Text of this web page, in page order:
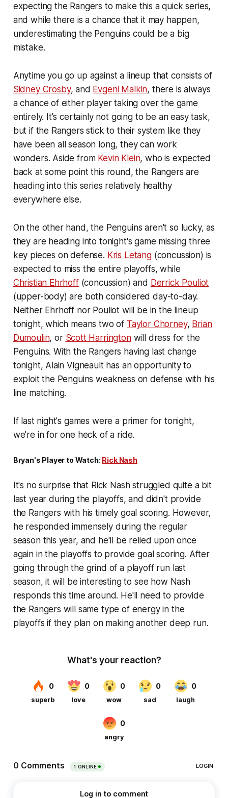
expecting the Rangers to make this a quick series,
and while there is a chance that it may happen,
underestimating the Penguins could be a big
mistake.
Anytime you go up against a lineup that consists of
Sidney Crosby, and Evgeni Malkin, there is always
a chance of either player taking over the game
entirely. It's certainly not going to be an easy task,
but if the Rangers stick to their system like they
have been all season long, they can work
wonders. Aside from Kevin Klein, who is expected
back at some point this round, the Rangers are
heading into this series relatively healthy
everywhere else.
On the other hand, the Penguins aren't so lucky, as
they are heading into tonight's game missing three
key pieces on defense. Kris Letang(concussion) is
expected to miss the entire playoffs, while
Christian Ehrhoff(concussion) and Derrick Pouliot
(upper-body) are both considered day-to-day.
Neither Ehrhoff nor Pouliot will be in the lineup
tonight, which means two of Taylor Chorney, Brian
Dumoulin, or Scott Harringtonwill dress for the
Penguins. With the Rangers having last change
tonight, Alain Vigneault has an opportunity to
exploit the Penguins weakness on defense with his
line matching.
If last night's games were a primer for tonight,
we're in for one heck of a ride.
Bryan's Player to Watch: Rick Nash
It's no surprise that Rick Nash struggled quite a bit
last year during the playoffs, and didn't provide
the Rangers with his timely goal scoring. However,
he responded immensely during the regular
season this year, and he'll be relied upon once
again in the playoffs to provide goal scoring. After
going through the grind of a playoff run last
season, it will be interesting to see how Nash
responds this time around. He'll need to provide
the Rangers will same type of energy in the
playoffs if they plan on making another deep run.